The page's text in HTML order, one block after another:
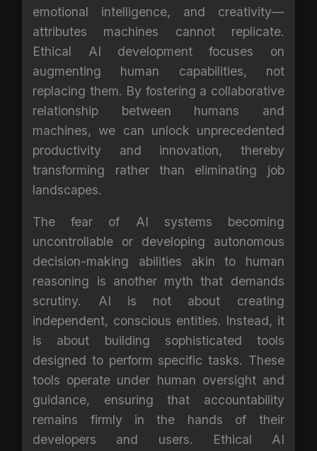
emotional intelligence, and creativity—
attributes machines cannot replicate.
Ethical AI development focuses on
augmenting human capabilities, not
replacing them. By fostering a collaborative
relationship between humans and
machines, we can unlock unprecedented
productivity and innovation, thereby
transforming rather than eliminating job
landscapes.
The fear of AI systems becoming
uncontrollable or developing autonomous
decision-making abilities akin to human
reasoning is another myth that demands
scrutiny. AI is not about creating
independent, conscious entities. Instead, it
is about building sophisticated tools
designed to perform specific tasks. These
tools operate under human oversight and
guidance, ensuring that accountability
remains firmly in the hands of their
developers and users. Ethical AI